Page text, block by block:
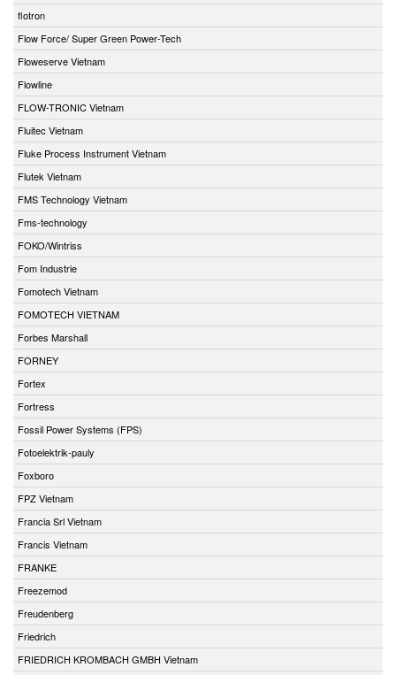
flotron
Flow Force/ Super Green Power-Tech
Floweserve Vietnam
Flowline
FLOW-TRONIC Vietnam
Fluitec Vietnam
Fluke Process Instrument Vietnam
Flutek Vietnam
FMS Technology Vietnam
Fms-technology
FOKO/Wintriss
Fom Industrie
Fomotech Vietnam
FOMOTECH VIETNAM
Forbes Marshall
FORNEY
Fortex
Fortress
Fossil Power Systems (FPS)
Fotoelektrik-pauly
Foxboro
FPZ Vietnam
Francia Srl Vietnam
Francis Vietnam
FRANKE
Freezemod
Freudenberg
Friedrich
FRIEDRICH KROMBACH GMBH Vietnam